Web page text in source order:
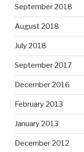
September 2018
August 2018
July 2018
September 2017
December 2016
February 2013
January 2013
December 2012